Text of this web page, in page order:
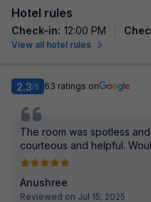
Hotel rules
Check-in: 12:00 PM
View all hotel rules
2.3/5 63 ratings on
The room was spotless
courteous and helpful.
Anushree
Reviewed on Jul 15, 2025